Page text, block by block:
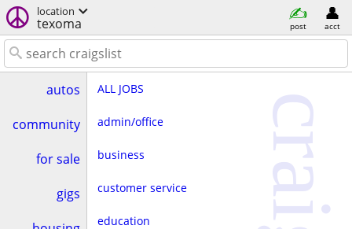
location
texoma post acct
autos
community
for sale
gigs
ALL JOBS
admin/office
business
customer service
education